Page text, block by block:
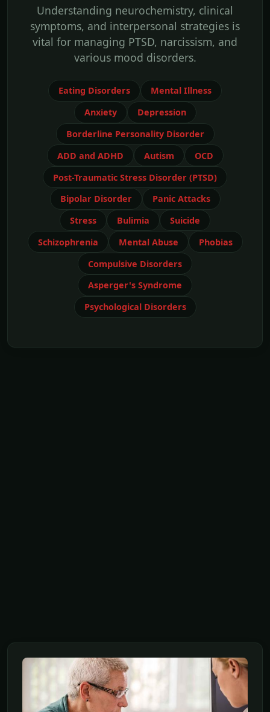
Understanding neurochemistry, clinical
symptoms, and interpersonal strategies is
vital for managing PTSD, narcissism, and
various mood disorders.
Eating Disorders
Mental Illness
Anxiety
Depression
Borderline Personality Disorder
ADD and ADHD
Autism
OCD
Post-Traumatic Stress Disorder (PTSD)
Bipolar Disorder
Panic Attacks
Stress
Bulimia
Suicide
Schizophrenia
Mental Abuse
Phobias
Compulsive Disorders
Asperger's Syndrome
Psychological Disorders